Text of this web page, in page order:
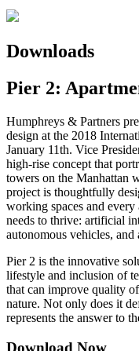
Downloads
Pier 2:
Humphreys & Partners
design at the 2018
January 11th. Vice
high-rise concept that
towers on the Manhattan
project is thoughtfully
working spaces and
needs to thrive: artificial
autonomous vehicles,
Pier 2 is the innovative
lifestyle and inclusion of
that can improve quality
nature. Not only does it
represents the answer to